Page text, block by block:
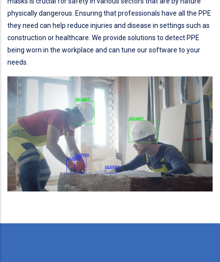
physically dangerous. Ensuring that professionals have all the PPE
they need can help reduce injuries and disease in settings such as
construction or healthcare. We provide solutions to detect PPE
being worn in the workplace and can tune our software to your
needs.